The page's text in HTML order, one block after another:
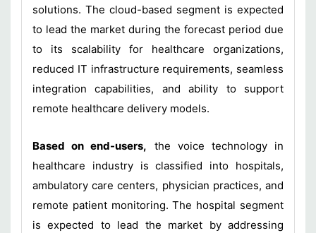
solutions. The cloud-based segment is expected
to lead the market during the forecast period due
to its scalability for healthcare organizations,
reduced IT infrastructure requirements, seamless
integration capabilities, and ability to support
remote healthcare delivery models.
Based on end-users, the voice technology in
healthcare industry is classified into hospitals,
ambulatory care centers, physician practices, and
remote patient monitoring. The hospital segment
is expected to lead the market by addressing